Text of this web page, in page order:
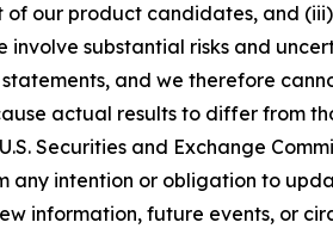
our product candidates, and
substantial risks and
and we therefore
actual results to differ from
Securities and Exchange
any intention or obligation to
information, future events, or